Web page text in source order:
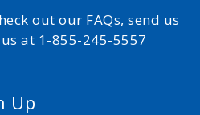
out our FAQs, send us
at 1-855-245-5557
Up